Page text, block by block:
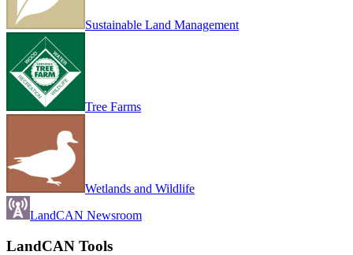
Sustainable Land Management
Tree Farms
Wetlands and Wildlife
LandCAN Newsroom
LandCAN Tools